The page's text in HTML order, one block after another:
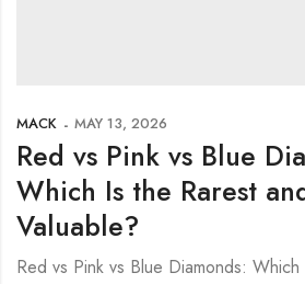
MACK MAY 13, 2026
Red vs Pink vs Blue
Which Is the Rarest
Valuable?
Red vs Pink vs Blue Diamonds: